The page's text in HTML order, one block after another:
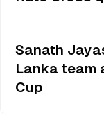
Sanath
Lanka team
Cup